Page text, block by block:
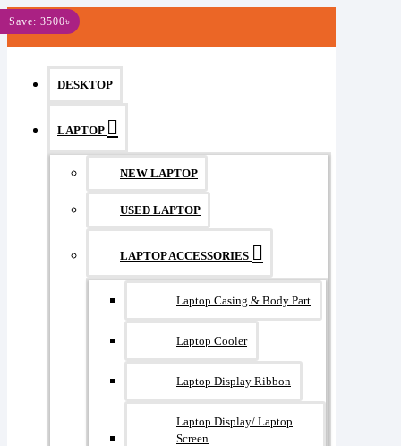
MENU
DESKTOP
LAPTOP
NEW LAPTOP
USED LAPTOP
LAPTOP ACCESSORIES
Laptop Casing & Body Part
Laptop Cooler
Laptop Display Ribbon
Laptop Display/ Laptop
Screen
Save: 3500৳